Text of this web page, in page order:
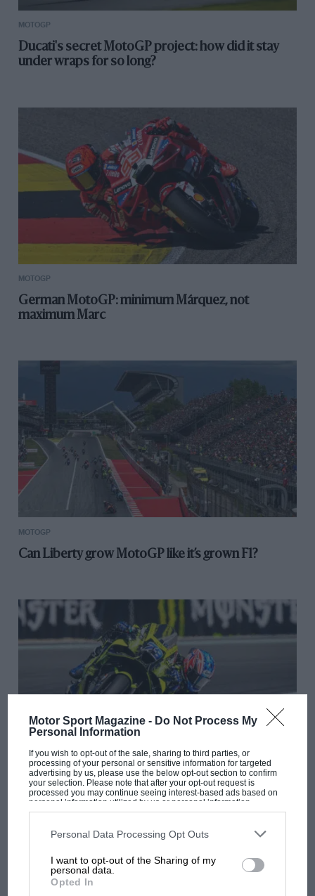
Motor Sport Magazine - Do Not Process My
Personal Information
If you wish to opt-out of the sale, sharing to third parties, or
processing of your personal or sensitive information for targeted
advertising by us, please use the below opt-out section to confirm
your selection. Please note that after your opt-out request is
processed you may continue seeing interest-based ads based on
personal information utilized by us or personal information
disclosed to third parties prior to your opt-out. You may separately
third parties on the IAB’s list of downstream participants. This
information may also be disclosed by us to third parties on the
third parties.
Personal Data Processing Opt Outs
I want to opt-out of the Sharing of my
personal data.
Opted In
MOTOGP
Ducati's secret MotoGP project: how did it stay
under wraps for so long?
MOTOGP
German MotoGP: minimum Márquez, not
maximum Marc
MOTOGP
Can Liberty grow MotoGP like it’s grown F1?
MOTOGP
The power of Ai: Inside Ogura’s unshakeable